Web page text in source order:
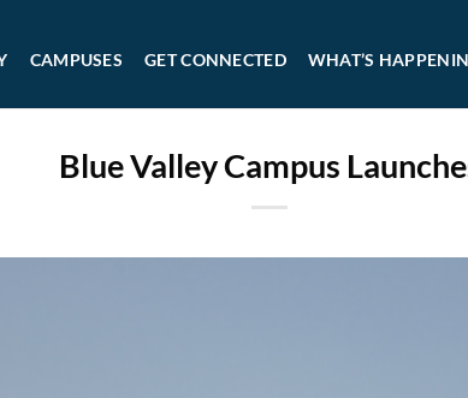
CAMPUSES GET CONNECTED WHAT’S
Blue Valley Campus